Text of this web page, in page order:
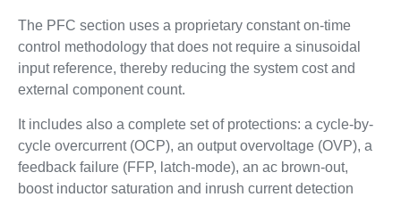
The PFC section uses a proprietary constant on-time
control methodology that does not require a sinusoidal
input reference, thereby reducing the system cost and
external component count.
It includes also a complete set of protections: a cycle-by-
cycle overcurrent (OCP), an output overvoltage (OVP), a
feedback failure (FFP, latch-mode), an ac brown-out,
boost inductor saturation and inrush current detection